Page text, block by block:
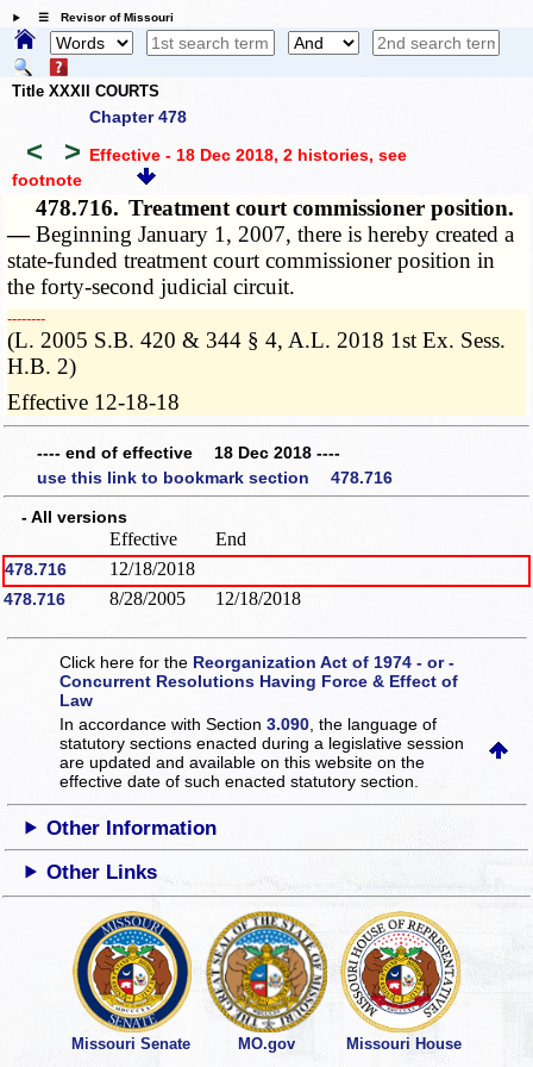
☰ Revisor of Missouri
Title XXXII COURTS
Chapter 478
< > Effective - 18 Dec 2018, 2 histories, see
footnote
478.716. Treatment court commissioner position.
—Beginning January 1, 2007, there is hereby created a
state-funded treatment court commissioner position in
the forty-second judicial circuit.
­­--------
(L. 2005 S.B. 420 & 344 § 4, A.L. 2018 1st Ex. Sess.
H.B. 2)
Effective 12-18-18
---- end of effective 18 Dec 2018 ----
use this link to bookmark section 478.716
- All versions
Effective End
478.716 12/18/2018
478.716 8/28/2005 12/18/2018
Click here for the Reorganization Act of 1974 - or -
Concurrent Resolutions Having Force & Effect of
Law
In accordance with Section3.090 , the language of
statutory sections enacted during a legislative session
are updated and available on this websiteon the
effective date of such enacted statutory section.
Other Information
Other Links
Missouri Senate MO.gov Missouri House